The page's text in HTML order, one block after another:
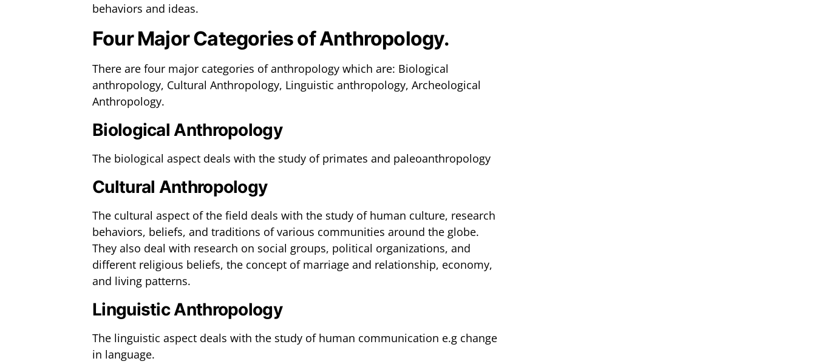
behaviors and ideas.
Four Major Categories of Anthropology.
There are four major categories of anthropology which are: Biological
anthropology, Cultural Anthropology, Linguistic anthropology, Archeological
Anthropology.
Biological Anthropology
The biological aspect deals with the study of primates and paleoanthropology
Cultural Anthropology
The cultural aspect of the field deals with the study of human culture, research
behaviors, beliefs, and traditions of various communities around the globe.
They also deal with research on social groups, political organizations, and
different religious beliefs, the concept of marriage and relationship, economy,
and living patterns.
Linguistic Anthropology
The linguistic aspect deals with the study of human communication e.g change
in language.